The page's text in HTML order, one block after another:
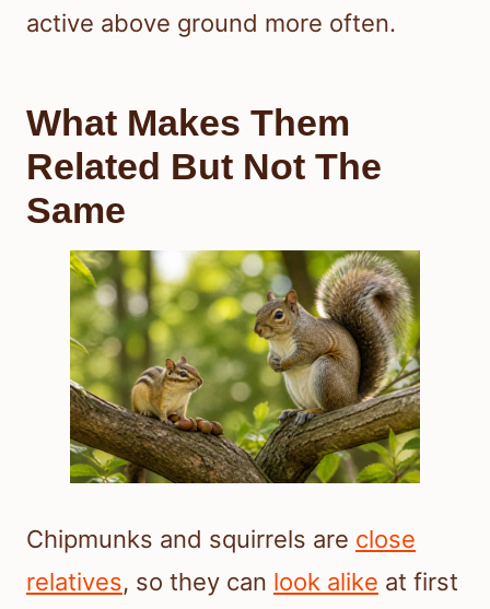
active above ground more often.
What Makes Them
Related But Not The
Same
Chipmunks and squirrels are close
relatives, so they can look alike at first